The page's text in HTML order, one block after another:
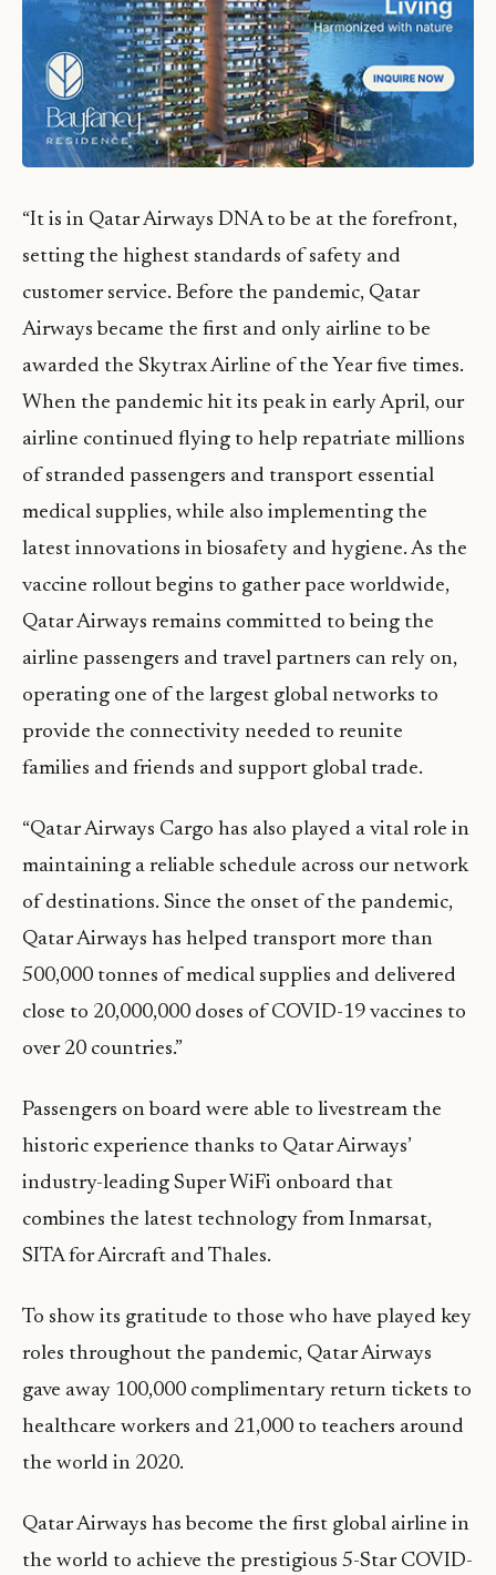
“It is in Qatar Airways DNA to be at the forefront,
setting the highest standards of safety and
customer service. Before the pandemic, Qatar
Airways became the first and only airline to be
awarded the Skytrax Airline of the Year five times.
When the pandemic hit its peak in early April, our
airline continued flying to help repatriate millions
of stranded passengers and transport essential
medical supplies, while also implementing the
latest innovations in biosafety and hygiene. As the
vaccine rollout begins to gather pace worldwide,
Qatar Airways remains committed to being the
airline passengers and travel partners can rely on,
operating one of the largest global networks to
provide the connectivity needed to reunite
families and friends and support global trade.
“Qatar Airways Cargo has also played a vital role in
maintaining a reliable schedule across our network
of destinations. Since the onset of the pandemic,
Qatar Airways has helped transport more than
500,000 tonnes of medical supplies and delivered
close to 20,000,000 doses of COVID-19 vaccines to
over 20 countries.”
Passengers on board were able to livestream the
historic experience thanks to Qatar Airways’
industry-leading Super WiFi onboard that
combines the latest technology from Inmarsat,
SITA for Aircraft and Thales.
To show its gratitude to those who have played key
roles throughout the pandemic, Qatar Airways
gave away 100,000 complimentary return tickets to
healthcare workers and 21,000 to teachers around
the world in 2020.
Qatar Airways has become the first global airline in
the world to achieve the prestigious 5-Star COVID-